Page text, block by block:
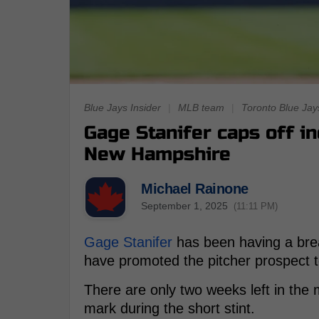
Blue Jays Insider MLB team Toronto Blue
Gage Stanifer caps off
New Hampshire
Michael Rainone
September 1, 2025 (11:11 PM)
Gage Stanifer has been having a
have promoted the pitcher prospect
There are only two weeks left in the
mark during the short stint.